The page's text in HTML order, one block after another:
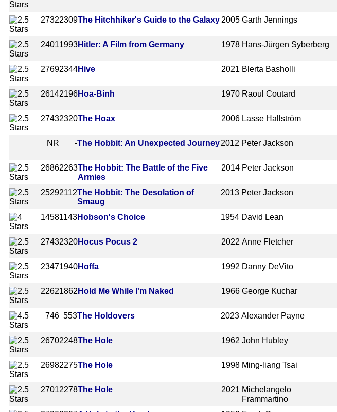
27322309The Hitchhiker's Guide to the Galaxy 2005 Garth Jennings
24011993Hitler: A Film from Germany 1978 Hans-Jürgen Syberberg
27692344Hive 2021 Blerta Basholli
26142196Hoa-Binh 1970 Raoul Coutard
27432320The Hoax 2006 Lasse Hallström
NR -The Hobbit: An Unexpected Journey2012 Peter Jackson
26862263The Hobbit: The Battle of the Five
Armies
2014 Peter Jackson
25292112The Hobbit: The Desolation of
Smaug
2013 Peter Jackson
14581143Hobson's Choice 1954 David Lean
27432320Hocus Pocus 2 2022 Anne Fletcher
23471940Hoffa 1992 Danny DeVito
22621862 Hold Me While I'm Naked 1966 George Kuchar
746 553The Holdovers 2023 Alexander Payne
26702248The Hole 1962 John Hubley
26982275The Hole 1998 Ming-liang Tsai
27012278The Hole 2021 Michelangelo
Frammartino